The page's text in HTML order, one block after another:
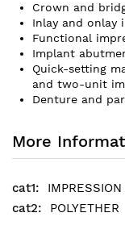
Crown and
Inlay and onlay
Functional
Implant
Quick-setting
and two-unit
Denture and
More
POLYETHER